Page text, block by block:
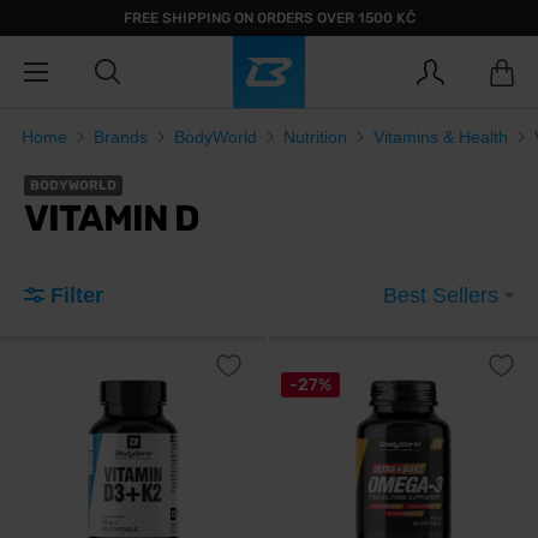
FREE SHIPPING ON ORDERS OVER 1500 KČ
Home Brands BodyWorld Nutrition Vitamins & Health
BODYWORLD
VITAMIN D
Filter Best Sellers
-27%